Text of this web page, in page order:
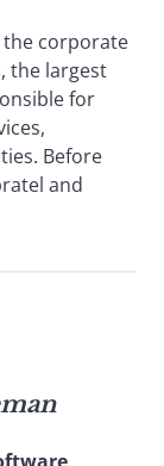
the corporate
the largest
for
Before
and